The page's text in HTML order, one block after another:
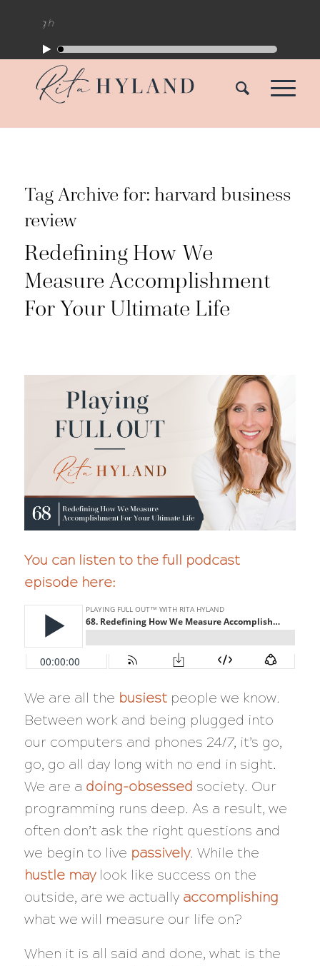
Tag Archive for: harvard business
review
Redefining How We
Measure Accomplishment
For Your Ultimate Life
You can listen to the full podcast
episode here:
We are all the busiestpeople we know.
Between work and being plugged into
our computers and phones 24/7, it’s go,
go, go all day long with no end in sight.
We are a doing-obsessed society. Our
programming runs deep. As a result, we
often don’t ask the right questions and
we begin to live passively. While the
hustle maylook like success on the
outside, are we actually accomplishing
what we will measure our life on?
When it is all said and done, what is the